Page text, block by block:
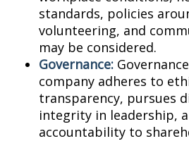
standards, policies
volunteering, and
may be considered.
Governance:
company adheres to
transparency, pursues
integrity in leadership,
accountability to